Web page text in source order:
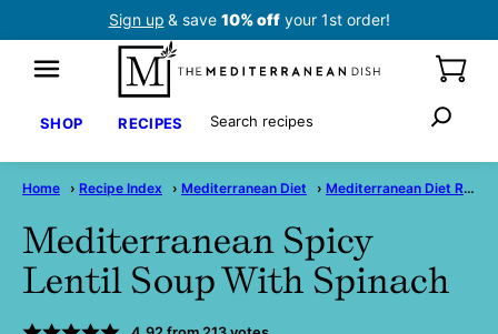
Sign up & save 10% offyour 1st order!
SHOP RECIPES Search
Home › Recipe Index › Mediterranean Diet › Mediterranean Diet Recipes
Mediterranean Spicy
Lentil Soup With Spinach